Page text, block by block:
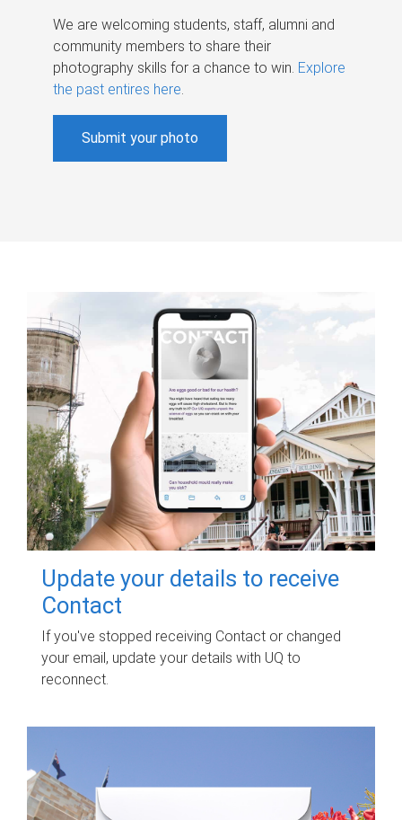
We are welcoming students, staff, alumni and
community members to share their
photography skills for a chance to win. Explore
the past entires here.
Submit your photo
Update your details to receive
Contact
If you've stopped receiving Contact or changed
your email, update your details with UQ to
reconnect.